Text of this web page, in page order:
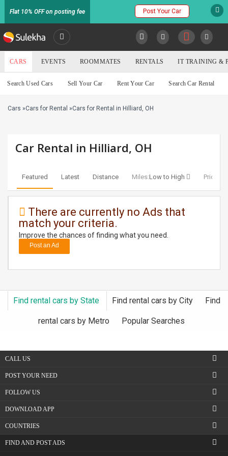
Flat 10% OFF on posting fee Post Your Car
SULEKHA
LOCATION
IT
TRAINING
SERVICES
BUYSELL
LOCAL
CLASSIFIEDS
MOVIES
Cars
CARS EVENTS ROOMMATES RENTALS IT TRAINING &
Search Used Cars Sell Your Car Rent Your Car Search Car Rental
Cars »Cars for Rental »Cars for Rental in Hilliard, OH
Car Rental in Hilliard, OH
Featured Latest Distance Miles:Low to High Price:
There are currently no Ads that
match your criteria.
Improve the chances of finding what you need.
Post an Ad
Find rental cars by State Find rental cars by City Find
rental cars by Metro Popular Searches
CALL US
POST YOUR NEED
FOLLOW US
DOWNLOAD APP
COUNTRIES
FIND AND POST ADS